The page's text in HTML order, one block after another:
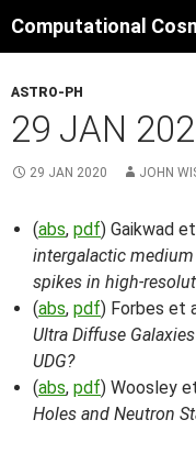
to
ASTRO-PH
29 JAN
29 JAN 2020 JOHN
(abs, pdf) Gaikwad
intergalactic
spikes in high-
(abs, pdf) Forbes et
Ultra Diffuse
UDG?
(abs, pdf) Woosley
Holes and Neutron